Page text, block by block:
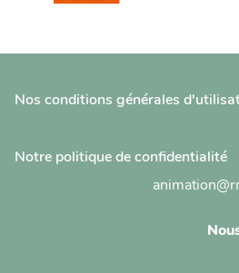
Nos conditions générales
Notre politique de confidentialité